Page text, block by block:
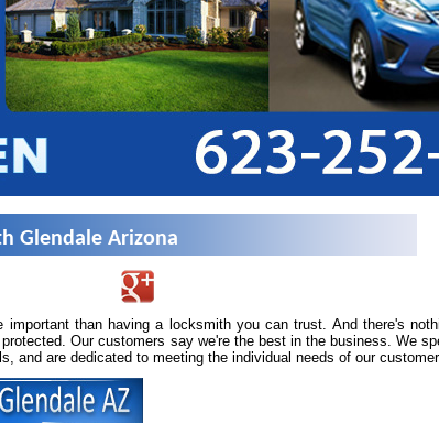
Glendale Arizona
important than having a locksmith you can trust. And there's
Our customers say we're the best in the business. We
and are dedicated to meeting the individual needs of our